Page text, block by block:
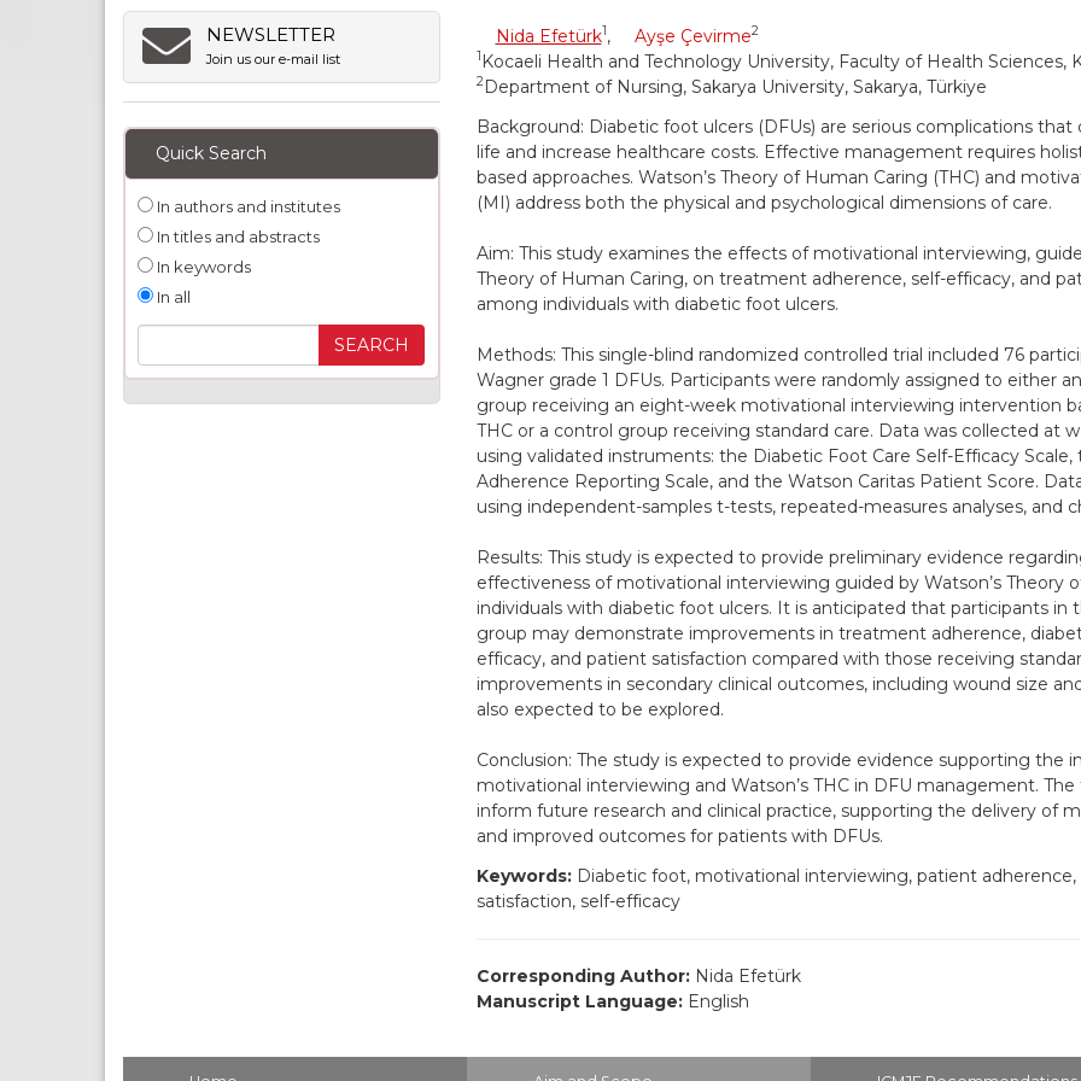
NEWSLETTER
Join us our e-mail list
Quick Search
In authors and institutes
In titles and abstracts
In keywords
In all
Nida Efetürk1, Ayşe Çevirme2
1 Kocaeli Health and Technology University, Faculty of Health Sciences,
2Department of Nursing, Sakarya University, Sakarya, Türkiye
Background: Diabetic foot ulcers (DFUs) are serious complications that
life and increase healthcare costs. Effective management requires
based approaches. Watson’s Theory of Human Caring (THC) and
(MI) address both the physical and psychological dimensions of care.
Aim: This study examines the effects of motivational interviewing,
Theory of Human Caring, on treatment adherence, self-efficacy, and
among individuals with diabetic foot ulcers.
Methods: This single-blind randomized controlled trial included 76
Wagner grade 1 DFUs. Participants were randomly assigned to either
group receiving an eight-week motivational interviewing intervention
THC or a control group receiving standard care. Data was collected at
using validated instruments: the Diabetic Foot Care Self-Efficacy
Adherence Reporting Scale, and the Watson Caritas Patient Score.
using independent-samples t-tests, repeated-measures analyses, and
Results: This study is expected to provide preliminary evidence
effectiveness of motivational interviewing guided by Watson’s Theory
individuals with diabetic foot ulcers. It is anticipated that participants in
group may demonstrate improvements in treatment adherence,
efficacy, and patient satisfaction compared with those receiving
improvements in secondary clinical outcomes, including wound size
also expected to be explored.
Conclusion: The study is expected to provide evidence supporting the
motivational interviewing and Watson’s THC in DFU management.
inform future research and clinical practice, supporting the delivery of
and improved outcomes for patients with DFUs.
Keywords:Diabetic foot, motivational interviewing, patient
satisfaction, self-efficacy
Corresponding Author: Nida Efetürk
Manuscript Language: English